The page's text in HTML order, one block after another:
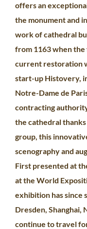
offers an
the monument and
work of cathedral
from 1163 when
current restoration
start-up Histovery,
Notre-Dame de
contracting
the cathedral
group, this
scenography and
First presented at
at the World
exhibition has since
Dresden, Shanghai,
continue to travel